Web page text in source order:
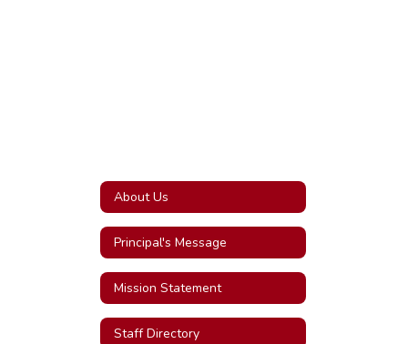
About Us
Principal's Message
Mission Statement
Staff Directory